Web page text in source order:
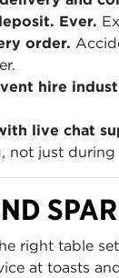
Ever.
order.
hire
live chat
not just
right table
at toasts